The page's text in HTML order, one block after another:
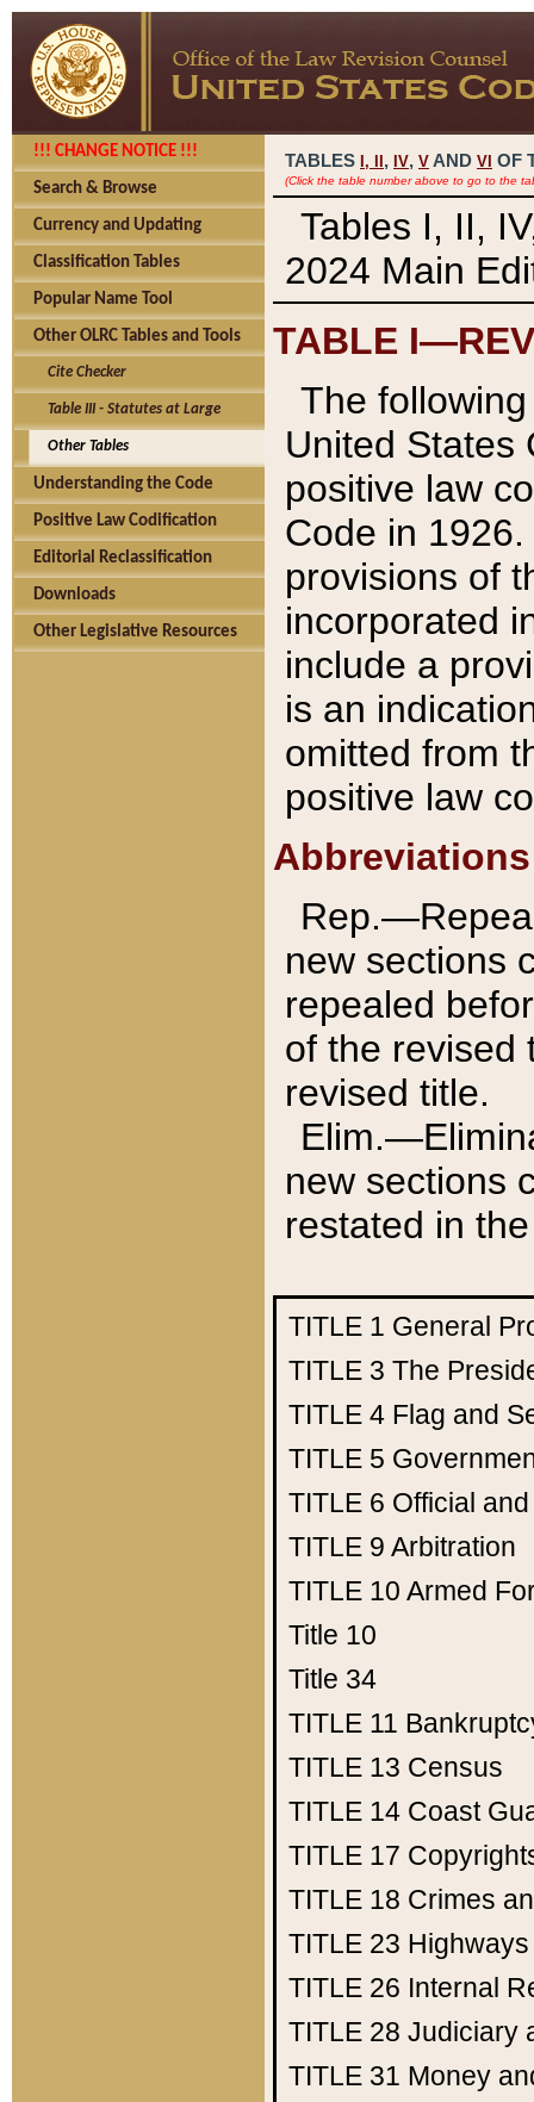
!!! CHANGE NOTICE !!!
Search & Browse
Currency and Updating
Classification Tables
Popular Name Tool
Other OLRC Tables and Tools
Cite Checker
Table III - Statutes at Large
Other Tables
Understanding the Code
Positive Law Codification
Editorial Reclassification
Downloads
Other Legislative Resources
TABLES I, , IV, V AND VI OF
(Click the table number above to go to the
Tables I, II,
2024 Main
TABLE
The
United States
positive law
Code in
provisions of
incorporated
include a
is an
omitted from
positive law
Abbreviations
new sections
repealed
of the revised
revised title.
new sections
restated in
TITLE 1 General
TITLE 3 The
TITLE 4 Flag and
TITLE 5
TITLE 6 Official
TITLE 9 Arbitration
TITLE 10 Armed
Title 10
Title 34
TITLE 11
TITLE 13 Census
TITLE 14 Coast
TITLE 17
TITLE 18 Crimes
TITLE 23 Highways
TITLE 26 Internal
TITLE 28 Judiciary
TITLE 31 Money